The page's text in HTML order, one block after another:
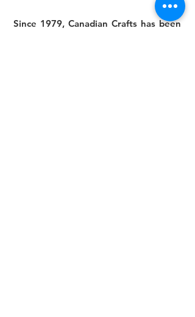
Since 1979, Canadian Crafts has been